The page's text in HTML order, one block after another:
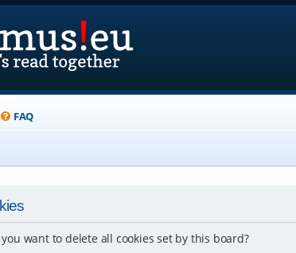
FAQ
want to delete all cookies set by this board?